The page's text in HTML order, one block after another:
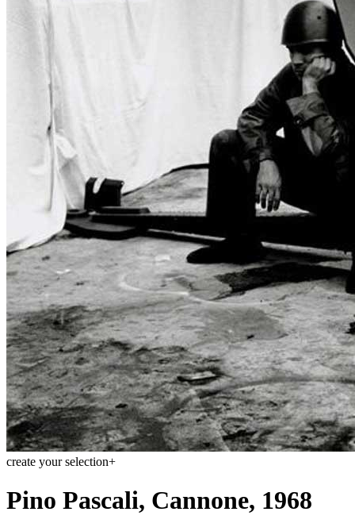
create your selection+
Pino Pascali, Cannone, 1968